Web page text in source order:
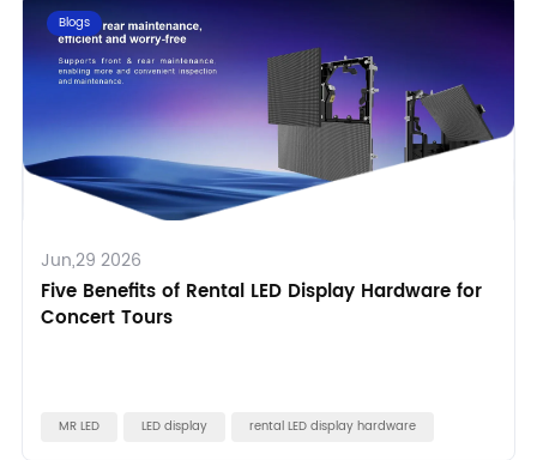
Blogs
Jun,29 2026
Five Benefits of Rental LED Display Hardware for
Concert Tours
MR LED LED display rental LED display hardware